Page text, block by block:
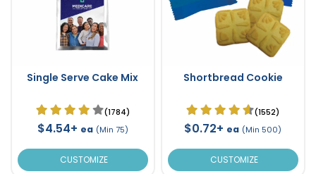
Single Serve Cake Mix
(1784)
$4.54+ ea (Min 75)
CUSTOMIZE
Shortbread Cookie
(1552)
$0.72+ ea (Min 500)
CUSTOMIZE